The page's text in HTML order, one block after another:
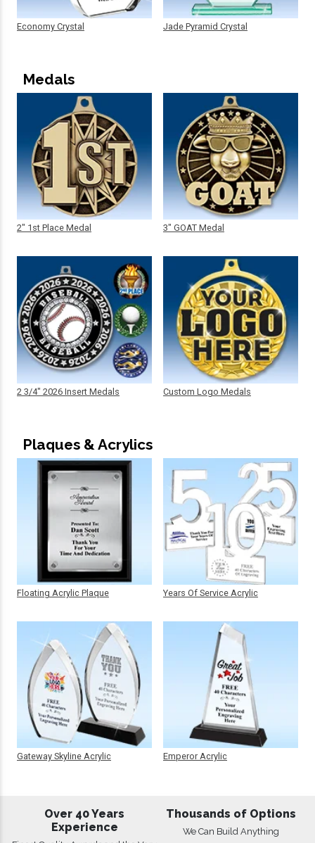
Economy Crystal Jade Pyramid Crystal
Medals
2" 1st Place Medal
2 3/4" 2026 Insert Medals
3" GOAT Medal
Custom Logo Medals
Plaques & Acrylics
Floating Acrylic Plaque
Gateway Skyline Acrylic
Years Of Service Acrylic
Emperor Acrylic
Over 40 Years
Experience
Thousands of Options
We Can Build Anything